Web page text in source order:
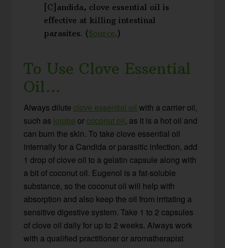
[C]andida, clove essential oil is
effective at killing intestinal
parasites. (Source.)
To Use Clove Essential
Oil…
Always dilute clove essential oil with a carrier oil,
such as jojoba or coconut oil, as it is a hot oil and
can burn the skin. To take clove essential oil
internally for a Candida or parasitic infection, add
1 drop of clove oil to a gelatin capsule along with
a bit of coconut oil. Eugenol is a fat-soluble
substance, so the coconut oil will help with
absorption and also keep the oil from irritating a
sensitive digestive system. Take 1 to 2 capsules
of clove oil daily for up to 2 weeks. Always work
with a qualified practitioner or aromatherapist